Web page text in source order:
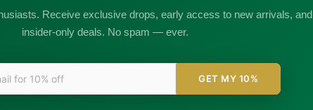
Receive exclusive drops, early access to new arrivals, and
insider-only deals. No spam — ever.
GET MY 10%